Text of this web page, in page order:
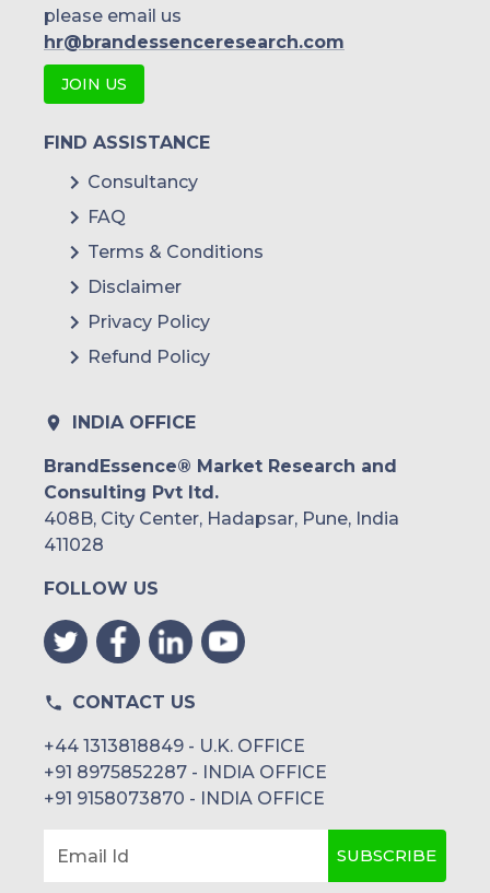
please email us
hr@brandessenceresearch.com
JOIN US
FIND ASSISTANCE
Consultancy
FAQ
Terms & Conditions
Disclaimer
Privacy Policy
Refund Policy
INDIA OFFICE
BrandEssence® Market Research and
Consulting Pvt ltd.
408B, City Center, Hadapsar, Pune, India
411028
FOLLOW US
CONTACT US
+44 1313818849 - U.K. OFFICE
+91 8975852287 - INDIA OFFICE
+91 9158073870 - INDIA OFFICE
Email Id SUBSCRIBE